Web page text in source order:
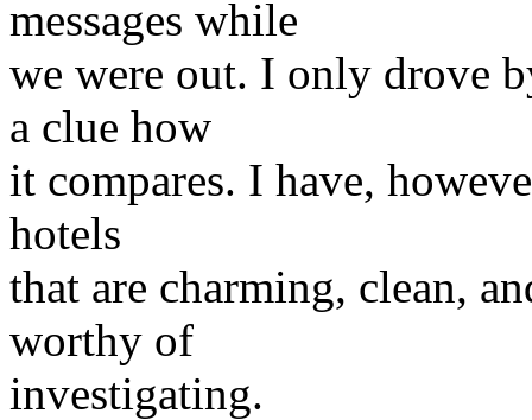
messages while
we were out. I only drove
a clue how
it compares. I have,
hotels
that are charming, clean,
worthy of
investigating.